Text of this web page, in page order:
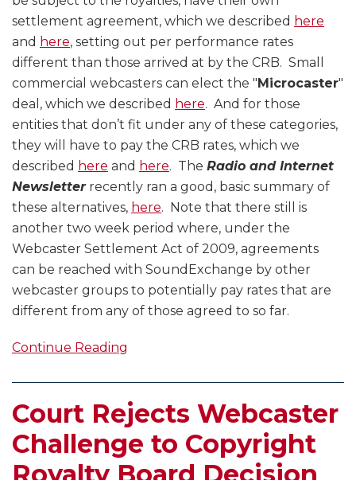
settlement agreement, which we described here
and here, setting out per performance rates
different than those arrived at by the CRB. Small
commercial webcasters can elect the " Microcaster"
deal, which we described here. And for those
entities that don’t fit under any of these categories,
they will have to pay the CRB rates, which we
described here and here. The Radio and Internet
Newsletterrecently ran a good, basic summary of
these alternatives, here. Note that there still is
another two week period where, under the
Webcaster Settlement Act of 2009, agreements
can be reached with SoundExchange by other
webcaster groups to potentially pay rates that are
different from any of those agreed to so far.
Continue Reading
Court Rejects Webcaster
Challenge to Copyright